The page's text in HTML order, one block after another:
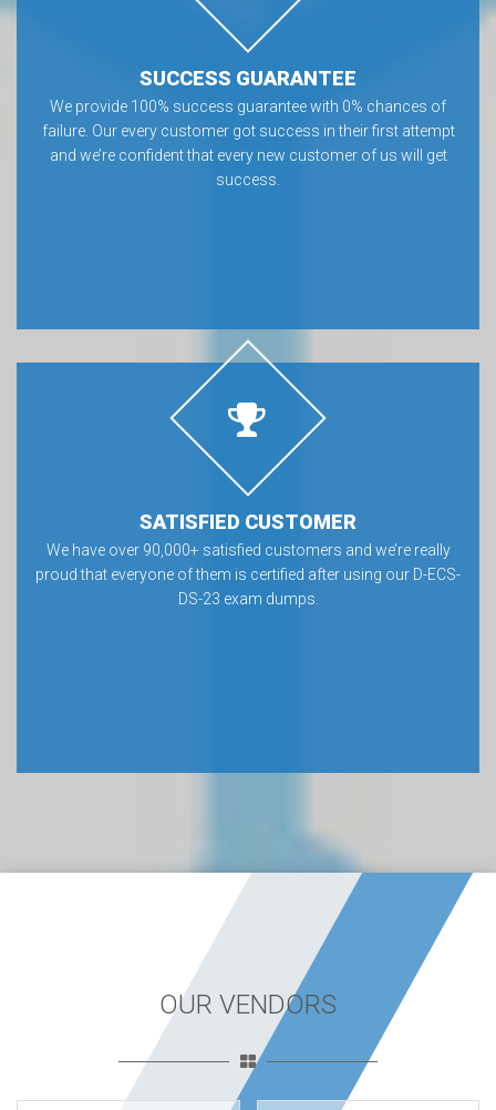
SUCCESS GUARANTEE
We provide 100% success guarantee with 0% chances of
failure. Our every customer got success in their first attempt
and we’re confident that every new customer of us will get
success.
SATISFIED CUSTOMER
We have over 90,000+ satisfied customers and we’re really
proud that everyone of them is certified after using our D-ECS-
DS-23 exam dumps.
OUR VENDORS